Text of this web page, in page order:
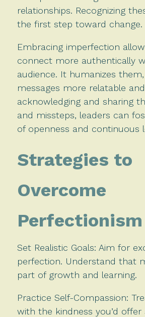
relationships. Recognizing
the first step toward change.
Embracing imperfection
connect more authentically
audience. It humanizes
messages more relatable
acknowledging and sharing
and missteps, leaders can
of openness and continuous
Strategies to
Overcome
Perfectionism
Set Realistic Goals: Aim for
perfection. Understand that
part of growth and learning.
Practice Self-Compassion:
with the kindness you’d offer